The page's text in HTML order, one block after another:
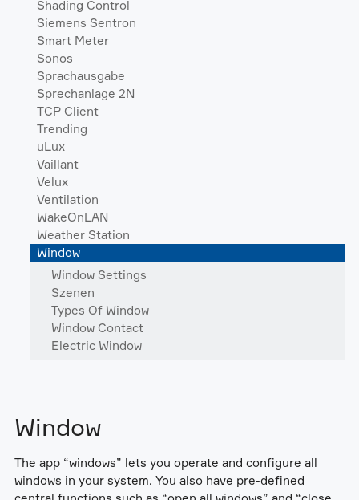
Shading Control
Siemens Sentron
Smart Meter
Sonos
Sprachausgabe
Sprechanlage 2N
TCP Client
Trending
uLux
Vaillant
Velux
Ventilation
WakeOnLAN
Weather Station
Window
Window Settings
Szenen
Types Of Window
Window Contact
Electric Window
Window
The app “windows” lets you operate and configure all
windows in your system. You also have pre-defined